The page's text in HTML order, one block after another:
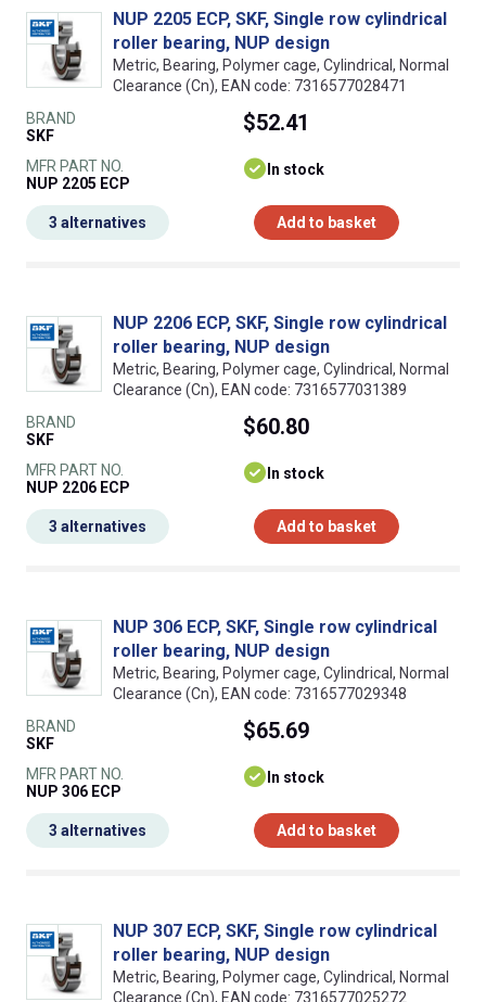
NUP 2205 ECP, SKF, Single row cylindrical
roller bearing, NUP design
Metric, Bearing, Polymer cage, Cylindrical, Normal
Clearance (Cn), EAN code: 7316577028471
BRAND
SKF
MFR PART NO.
NUP 2205 ECP
$52.41
In stock
Add to basket
3 alternatives
NUP 2206 ECP, SKF, Single row cylindrical
roller bearing, NUP design
Metric, Bearing, Polymer cage, Cylindrical, Normal
Clearance (Cn), EAN code: 7316577031389
BRAND
SKF
MFR PART NO.
NUP 2206 ECP
$60.80
In stock
Add to basket
3 alternatives
NUP 306 ECP, SKF, Single row cylindrical
roller bearing, NUP design
Metric, Bearing, Polymer cage, Cylindrical, Normal
Clearance (Cn), EAN code: 7316577029348
BRAND
SKF
MFR PART NO.
NUP 306 ECP
$65.69
In stock
Add to basket
3 alternatives
NUP 307 ECP, SKF, Single row cylindrical
roller bearing, NUP design
Metric, Bearing, Polymer cage, Cylindrical, Normal
Clearance (Cn), EAN code: 7316577025272